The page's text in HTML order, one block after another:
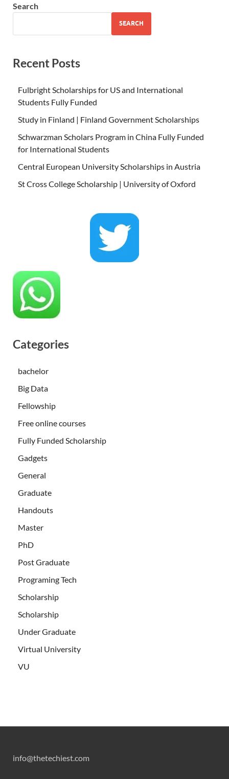
Search
SEARCH
Recent Posts
Fulbright Scholarships for US and International
Students Fully Funded
Study in Finland | Finland Government Scholarships
Schwarzman Scholars Program in China Fully Funded
for International Students
Central European University Scholarships in Austria
St Cross College Scholarship | University of Oxford
Categories
bachelor
Big Data
Fellowship
Free online courses
Fully Funded Scholarship
Gadgets
General
Graduate
Handouts
Master
PhD
Post Graduate
Programing Tech
Scholarship
Scholarship
Under Graduate
Virtual University
VU
info@thetechiest.com